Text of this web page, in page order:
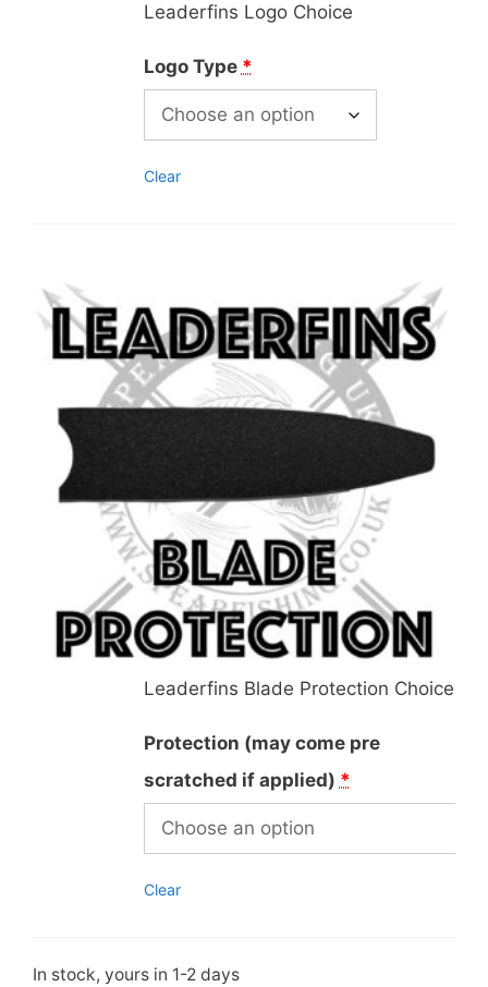
Leaderfins Logo Choice
Logo Type *
Clear
Leaderfins Blade Protection Choice
Protection (may come pre
scratched if applied) *
Clear
In stock, yours in 1-2 days